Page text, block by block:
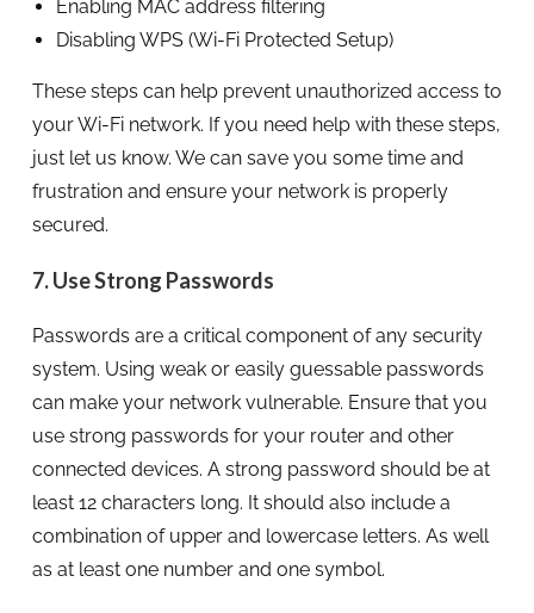
Enabling MAC address filtering
Disabling WPS (Wi-Fi Protected Setup)
These steps can help prevent unauthorized access to
your Wi-Fi network. If you need help with these steps,
just let us know. We can save you some time and
frustration and ensure your network is properly
secured.
7. Use Strong Passwords
Passwords are a critical component of any security
system. Using weak or easily guessable passwords
can make your network vulnerable. Ensure that you
use strong passwords for your router and other
connected devices. A strong password should be at
least 12 characters long. It should also include a
combination of upper and lowercase letters. As well
as at least one number and one symbol.